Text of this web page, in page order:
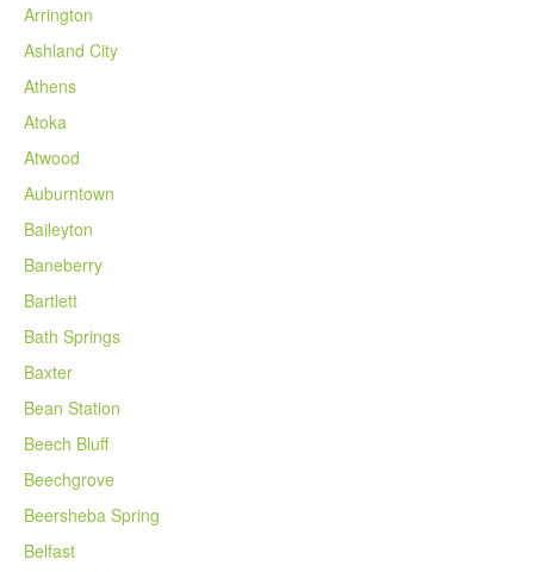
Arrington
Ashland City
Athens
Atoka
Atwood
Auburntown
Baileyton
Baneberry
Bartlett
Bath Springs
Baxter
Bean Station
Beech Bluff
Beechgrove
Beersheba Spring
Belfast